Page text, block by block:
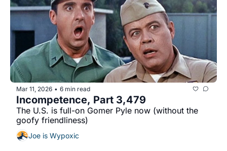
Mar 11, 2026 • 6 min read
Incompetence, Part 3,479
The U.S. is full-on Gomer Pyle now (without the
goofy friendliness)
Joe is Wypoxic